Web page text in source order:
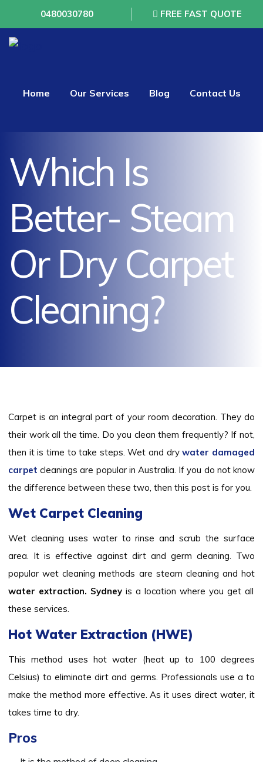
0480030780 FREE FAST QUOTE
Home Our Services Blog Contact Us
Which Is
Better- Steam
Or Dry Carpet
Cleaning?
Carpet is an integral part of your room decoration. They do
their work all the time. Do you clean them frequently? If not,
then it is time to take steps. Wet and drywater damaged
carpet cleanings are popular in Australia. If you do not know
the difference between these two, then this post is for you.
Wet Carpet Cleaning
Wet cleaning uses water to rinse and scrub the surface
area. It is effective against dirt and germ cleaning. Two
popular wet cleaning methods are steam cleaning and hot
water extraction. Sydney is a location where you get all
these services.
Hot Water Extraction (HWE)
This method uses hot water (heat up to 100 degrees
Celsius) to eliminate dirt and germs. Professionals use a to
make the method more effective. As it uses direct water, it
takes time to dry.
Pros